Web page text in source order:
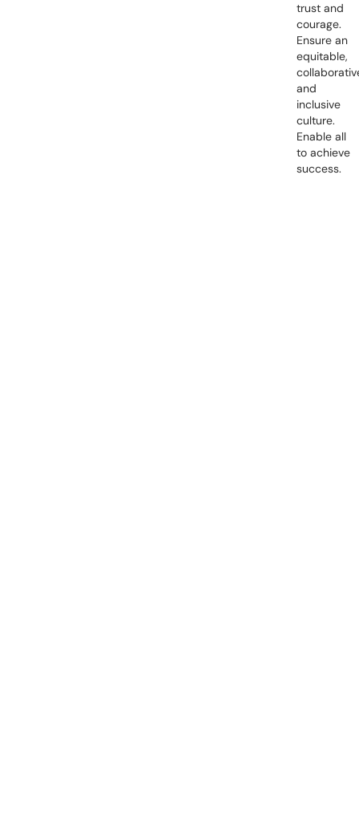
trust and
courage.
Ensure an
equitable,
and
inclusive
culture.
Enable all
to achieve
success.